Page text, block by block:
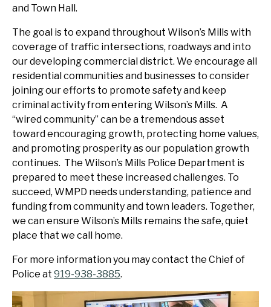
and Town Hall.
The goal is to expand throughout Wilson’s Mills with
coverage of traffic intersections, roadways and into
our developing commercial district. We encourage all
residential communities and businesses to consider
joining our efforts to promote safety and keep
criminal activity from entering Wilson’s Mills. A
“wired community” can be a tremendous asset
toward encouraging growth, protecting home values,
and promoting prosperity as our population growth
continues. The Wilson’s Mills Police Department is
prepared to meet these increased challenges. To
succeed, WMPD needs understanding, patience and
funding from community and town leaders. Together,
we can ensure Wilson’s Mills remains the safe, quiet
place that we call home.
For more information you may contact the Chief of
Police at 919-938-3885.